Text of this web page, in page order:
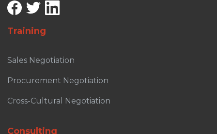
Training
Sales Negotiation
Procurement Negotiation
Cross-Cultural Negotiation
Consulting